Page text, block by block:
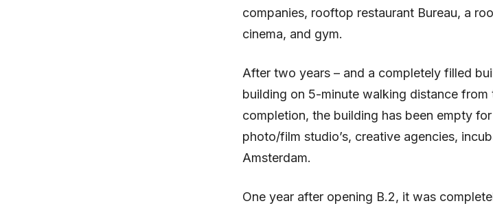
companies, rooftop restaurant Bureau, a
cinema, and gym.
After two years – and a completely filled
building on 5-minute walking distance from
completion, the building has been empty
photo/film studio’s, creative agencies,
Amsterdam.
One year after opening B.2, it was